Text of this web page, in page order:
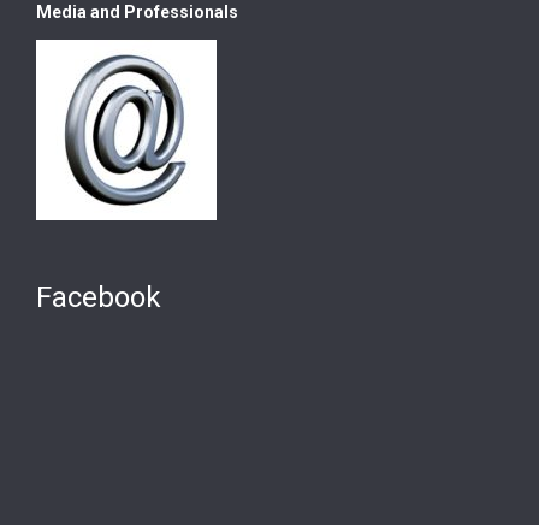
Media and Professionals
Facebook